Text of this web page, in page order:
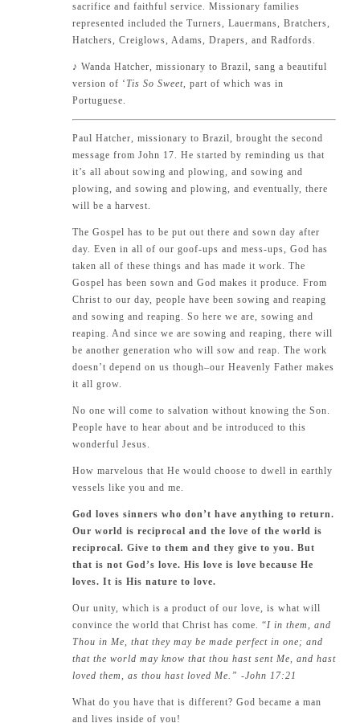
sacrifice and faithful service. Missionary families
represented included the Turners, Lauermans, Bratchers,
Hatchers, Creiglows, Adams, Drapers, and Radfords.
♪ Wanda Hatcher, missionary to Brazil, sang a beautiful
version of ‘Tis So Sweet, part of which was in
Portuguese.
Paul Hatcher, missionary to Brazil, brought the second
message from John 17. He started by reminding us that
it’s all about sowing and plowing, and sowing and
plowing, and sowing and plowing, and eventually, there
will be a harvest.
The Gospel has to be put out there and sown day after
day. Even in all of our goof-ups and mess-ups, God has
taken all of these things and has made it work. The
Gospel has been sown and God makes it produce. From
Christ to our day, people have been sowing and reaping
and sowing and reaping. So here we are, sowing and
reaping. And since we are sowing and reaping, there will
be another generation who will sow and reap. The work
doesn’t depend on us though–our Heavenly Father makes
it all grow.
No one will come to salvation without knowing the Son.
People have to hear about and be introduced to this
wonderful Jesus.
How marvelous that He would choose to dwell in earthly
vessels like you and me.
God loves sinners who don’t have anything to return.
Our world is reciprocal and the love of the world is
reciprocal. Give to them and they give to you. But
that is not God’s love. His love is love because He
loves. It is His nature to love.
Our unity, which is a product of our love, is what will
convince the world that Christ has come. “I in them, and
Thou in Me, that they may be made perfect in one; and
that the world may know that thou hast sent Me, and hast
loved them, as thou hast loved Me.” -John 17:21
What do you have that is different? God became a man
and lives inside of you!